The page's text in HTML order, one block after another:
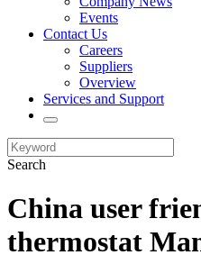
Events
Contact Us
Careers
Suppliers
Overview
Services and Support
Search
China user
thermostat